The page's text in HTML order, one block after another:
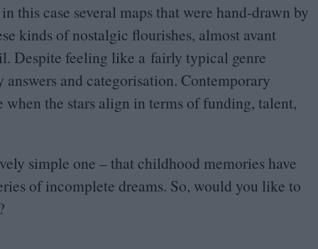
this case several maps that were hand-drawn by
kinds of nostalgic flourishes, almost avant
Despite feeling like a fairly typical genre
answers and categorisation. Contemporary
the stars align in terms of funding, talent,
simple one – that childhood memories have
of incomplete dreams. So, would you like to